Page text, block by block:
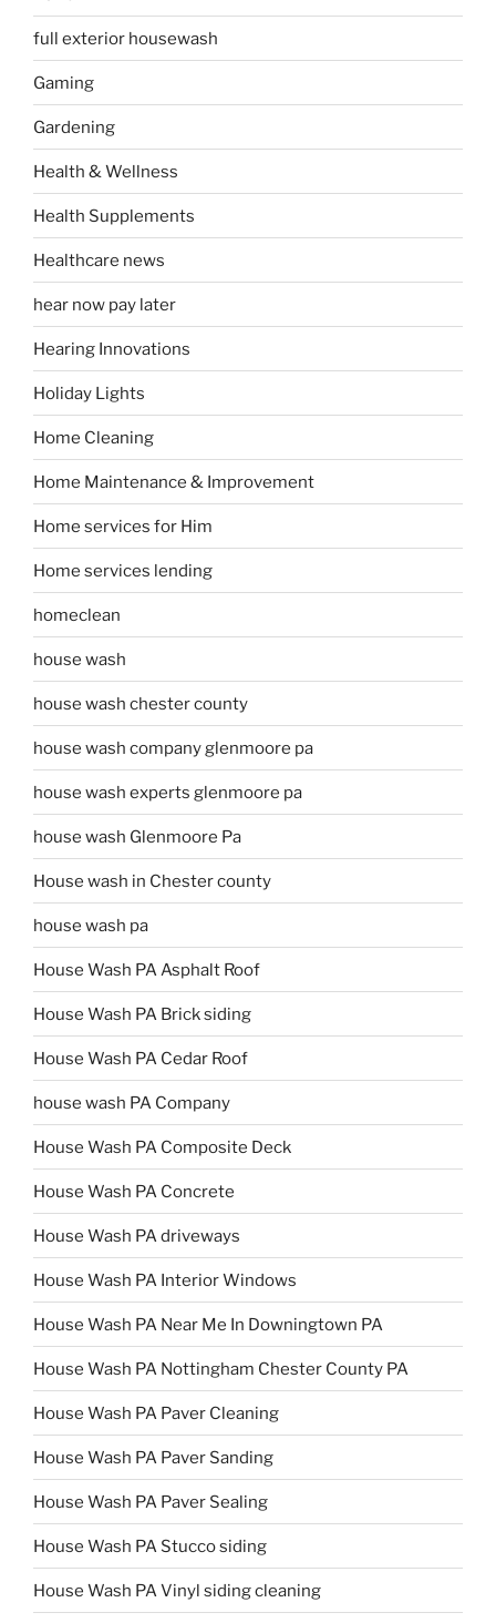
full exterior housewash
Gaming
Gardening
Health & Wellness
Health Supplements
Healthcare news
hear now pay later
Hearing Innovations
Holiday Lights
Home Cleaning
Home Maintenance & Improvement
Home services for Him
Home services lending
homeclean
house wash
house wash chester county
house wash company glenmoore pa
house wash experts glenmoore pa
house wash Glenmoore Pa
House wash in Chester county
house wash pa
House Wash PA Asphalt Roof
House Wash PA Brick siding
House Wash PA Cedar Roof
house wash PA Company
House Wash PA Composite Deck
House Wash PA Concrete
House Wash PA driveways
House Wash PA Interior Windows
House Wash PA Near Me In Downingtown PA
House Wash PA Nottingham Chester County PA
House Wash PA Paver Cleaning
House Wash PA Paver Sanding
House Wash PA Paver Sealing
House Wash PA Stucco siding
House Wash PA Vinyl siding cleaning